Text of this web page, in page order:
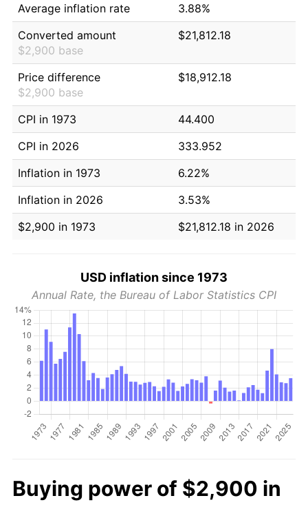
Average inflation rate
3.88%
Converted amount
$2,900 base
$21,812.18
Price difference
$2,900 base
$18,912.18
CPI in 1973
44.400
CPI in 2026
333.952
Inflation in 1973
6.22%
Inflation in 2026
3.53%
$2,900 in 1973
$21,812.18 in 2026
USD inflation since 1973
Annual Rate, the Bureau of Labor Statistics CPI
Buying power of $2,900 in